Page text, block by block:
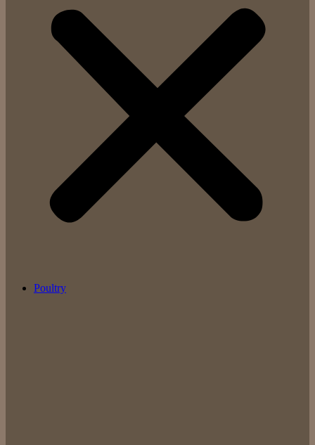
Poultry